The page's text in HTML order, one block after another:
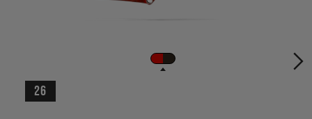
26